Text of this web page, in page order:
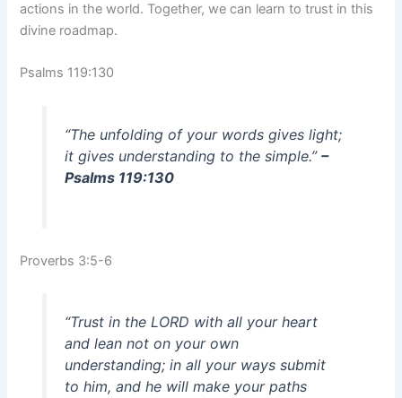
actions in the world. Together, we can learn to trust in this
divine roadmap.
Psalms 119:130
“The unfolding of your words gives light;
it gives understanding to the simple.” –
Psalms 119:130
Proverbs 3:5-6
“Trust in the LORD with all your heart
and lean not on your own
understanding; in all your ways submit
to him, and he will make your paths